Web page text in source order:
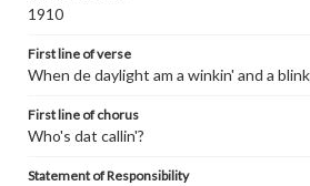
1910
First line of verse
When de daylight am a winkin' and a
First line of chorus
Who's dat callin'?
Statement of Responsibility